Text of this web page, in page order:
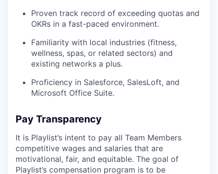
Proven track record of exceeding quotas and
OKRs in a fast-paced environment.
Familiarity with local industries (fitness,
wellness, spas, or related sectors) and
existing networks a plus.
Proficiency in Salesforce, SalesLoft, and
Microsoft Office Suite.
Pay Transparency
It is Playlist’s intent to pay all Team Members
competitive wages and salaries that are
motivational, fair, and equitable. The goal of
Playlist’s compensation program is to be